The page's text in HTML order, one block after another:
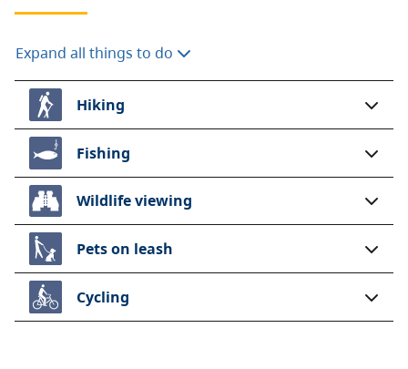
Expand all things to do
Hiking
Fishing
Wildlife viewing
Pets on leash
Cycling